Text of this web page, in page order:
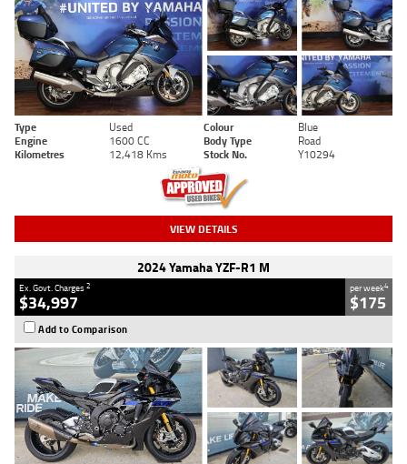
Type Used Colour
Blue
Engine
1600 CC Body Type
Road
Kilometres
12,418 Kms Stock No. Y10294
VIEW DETAILS
2024 Yamaha YZF-R1 M
Ex. Govt. Charges2
$34,997
per week4
$175
Add to Comparison